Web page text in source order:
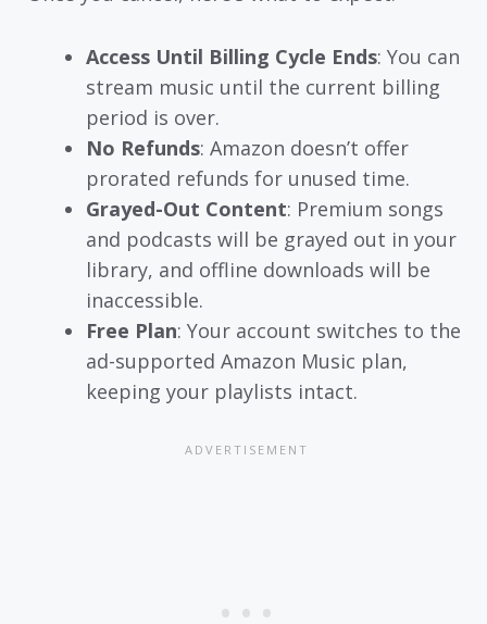
Access Until Billing Cycle Ends: You can
stream music until the current billing
period is over.
No Refunds: Amazon doesn’t offer
prorated refunds for unused time.
Grayed-Out Content: Premium songs
and podcasts will be grayed out in your
library, and offline downloads will be
inaccessible.
Free Plan: Your account switches to the
ad-supported Amazon Music plan,
keeping your playlists intact.